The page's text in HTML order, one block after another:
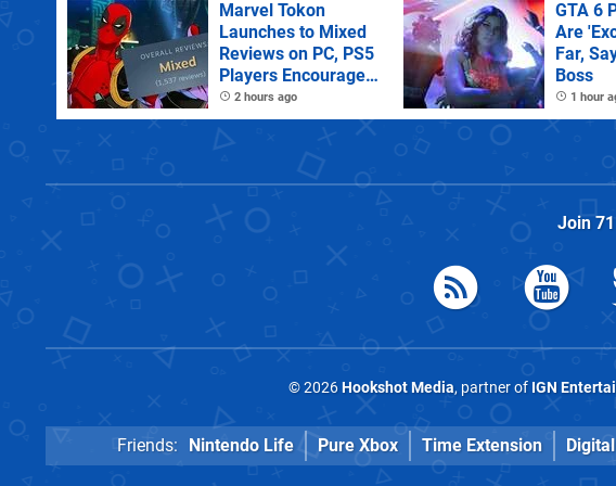
Marvel Tokon
Launches to Mixed
Reviews on PC, PS5
Players Encouraged
to Disable Crossplay
2 hours ago
GTA 6
Are
Far,
Boss
1 hour
Join
© 2026Hookshot Media, partner of IGN
Friends: Nintendo Life Pure Xbox Time Extension